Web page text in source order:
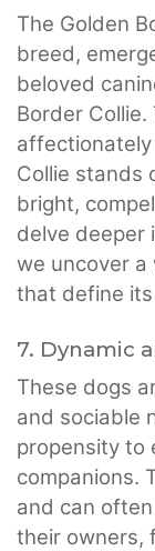
The Golden
breed,
beloved
Border
Collie stands
bright,
delve deeper
we uncover
that define
7. Dynamic
These dogs
and sociable
propensity to
companions.
and can
their owners,